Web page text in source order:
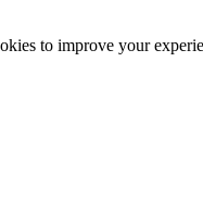
to improve your